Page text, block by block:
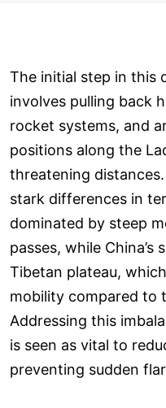
The initial step in this
involves pulling back
rocket systems, and
positions along the
threatening
stark differences in
dominated by steep
passes, while
Tibetan plateau,
mobility compared to
Addressing this
is seen as vital to
preventing sudden